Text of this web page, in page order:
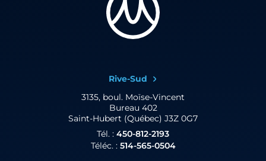
Rive-Sud
3135, boul. Moïse-Vincent
Bureau 402
Saint-Hubert (Québec) J3Z 0G7
Tél. : 450-812-2193
Téléc. : 514-565-0504